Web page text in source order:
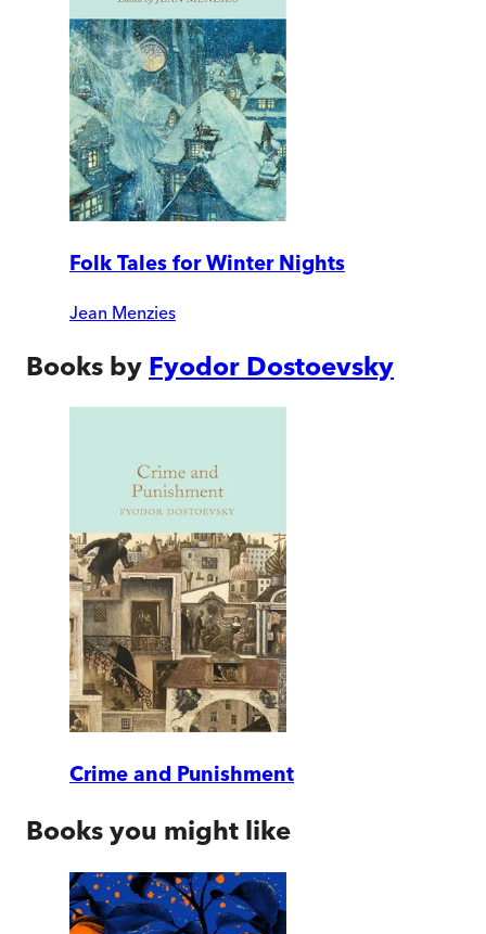
Folk Tales for Winter Nights
Jean Menzies
Books by Fyodor Dostoevsky
Crime and Punishment
Books you might like